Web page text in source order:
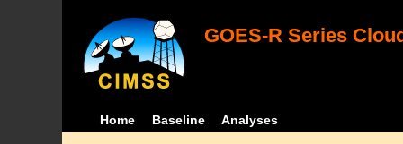
GOES-R Series
Home Baseline Analyses